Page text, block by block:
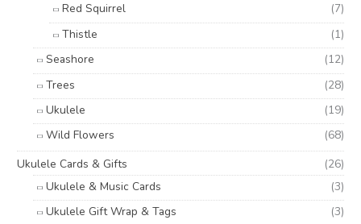
Red Squirrel
(7)
Thistle
(1)
Seashore
(12)
Trees
(28)
Ukulele
(19)
Wild Flowers
(68)
Ukulele Cards & Gifts
(26)
Ukulele & Music Cards
(3)
Ukulele Gift Wrap & Tags
(3)